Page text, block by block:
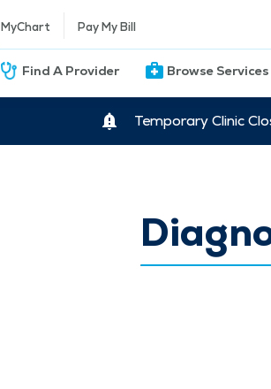
MyChart Pay My Bill
Find A Provider Browse Services
Temporary Clinic